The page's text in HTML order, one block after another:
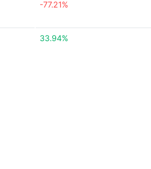
-77.21%
33.94%